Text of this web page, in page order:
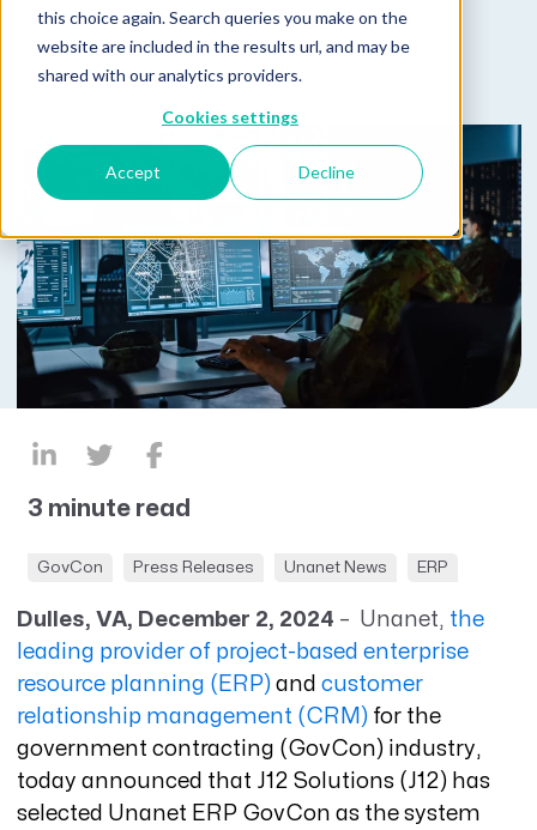
this choice again. Search queries you make on the
website are included in the results url, and may be
shared with our analytics providers.
Cookies settings
Accept Decline
Published on December 2, 2024
3 minute read
GovCon Press Releases Unanet News ERP
Dulles, VA, December 2, 2024 – Unanet, the
leading provider of project-based enterprise
resource planning (ERP)and customer
relationship management (CRM)for the
government contracting (GovCon) industry,
today announced that J12 Solutions (J12) has
selected Unanet ERP GovCon as the system